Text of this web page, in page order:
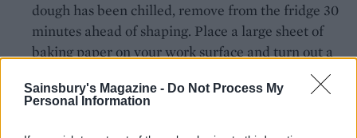
Sainsbury's Magazine - Do Not Process My
Personal Information
dough has been chilled, remove from the fridge 30
minutes ahead of shaping. Place a large sheet of
baking paper on your work surface and turn out a
round. Use your thumb and forefinger to create a